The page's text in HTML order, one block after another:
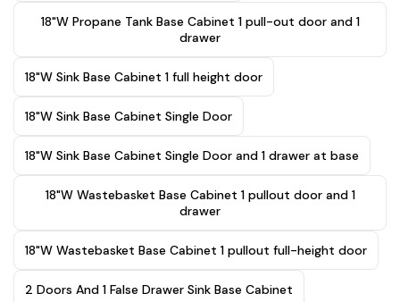
18"W Propane Tank Base Cabinet 1 pull-out door and 1
drawer
18"W Sink Base Cabinet 1 full height door
18"W Sink Base Cabinet Single Door
18"W Sink Base Cabinet Single Door and 1 drawer at base
18"W Wastebasket Base Cabinet 1 pullout door and 1
drawer
18"W Wastebasket Base Cabinet 1 pullout full-height door
2 Doors And 1 False Drawer Sink Base Cabinet